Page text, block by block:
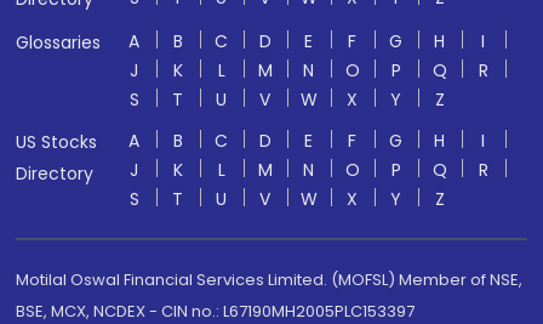
Glossaries
A B C D E F G H
I
J
K L M N O P Q
R
S
T U V W X Y
Z
US Stocks
Directory
A B C D E F G H
I
J
K L M N O P Q
R
S
T U V W X Y Z
Motilal Oswal Financial Services Limited. (MOFSL) Member of NSE,
BSE, MCX, NCDEX - CIN no.: L67190MH2005PLC153397